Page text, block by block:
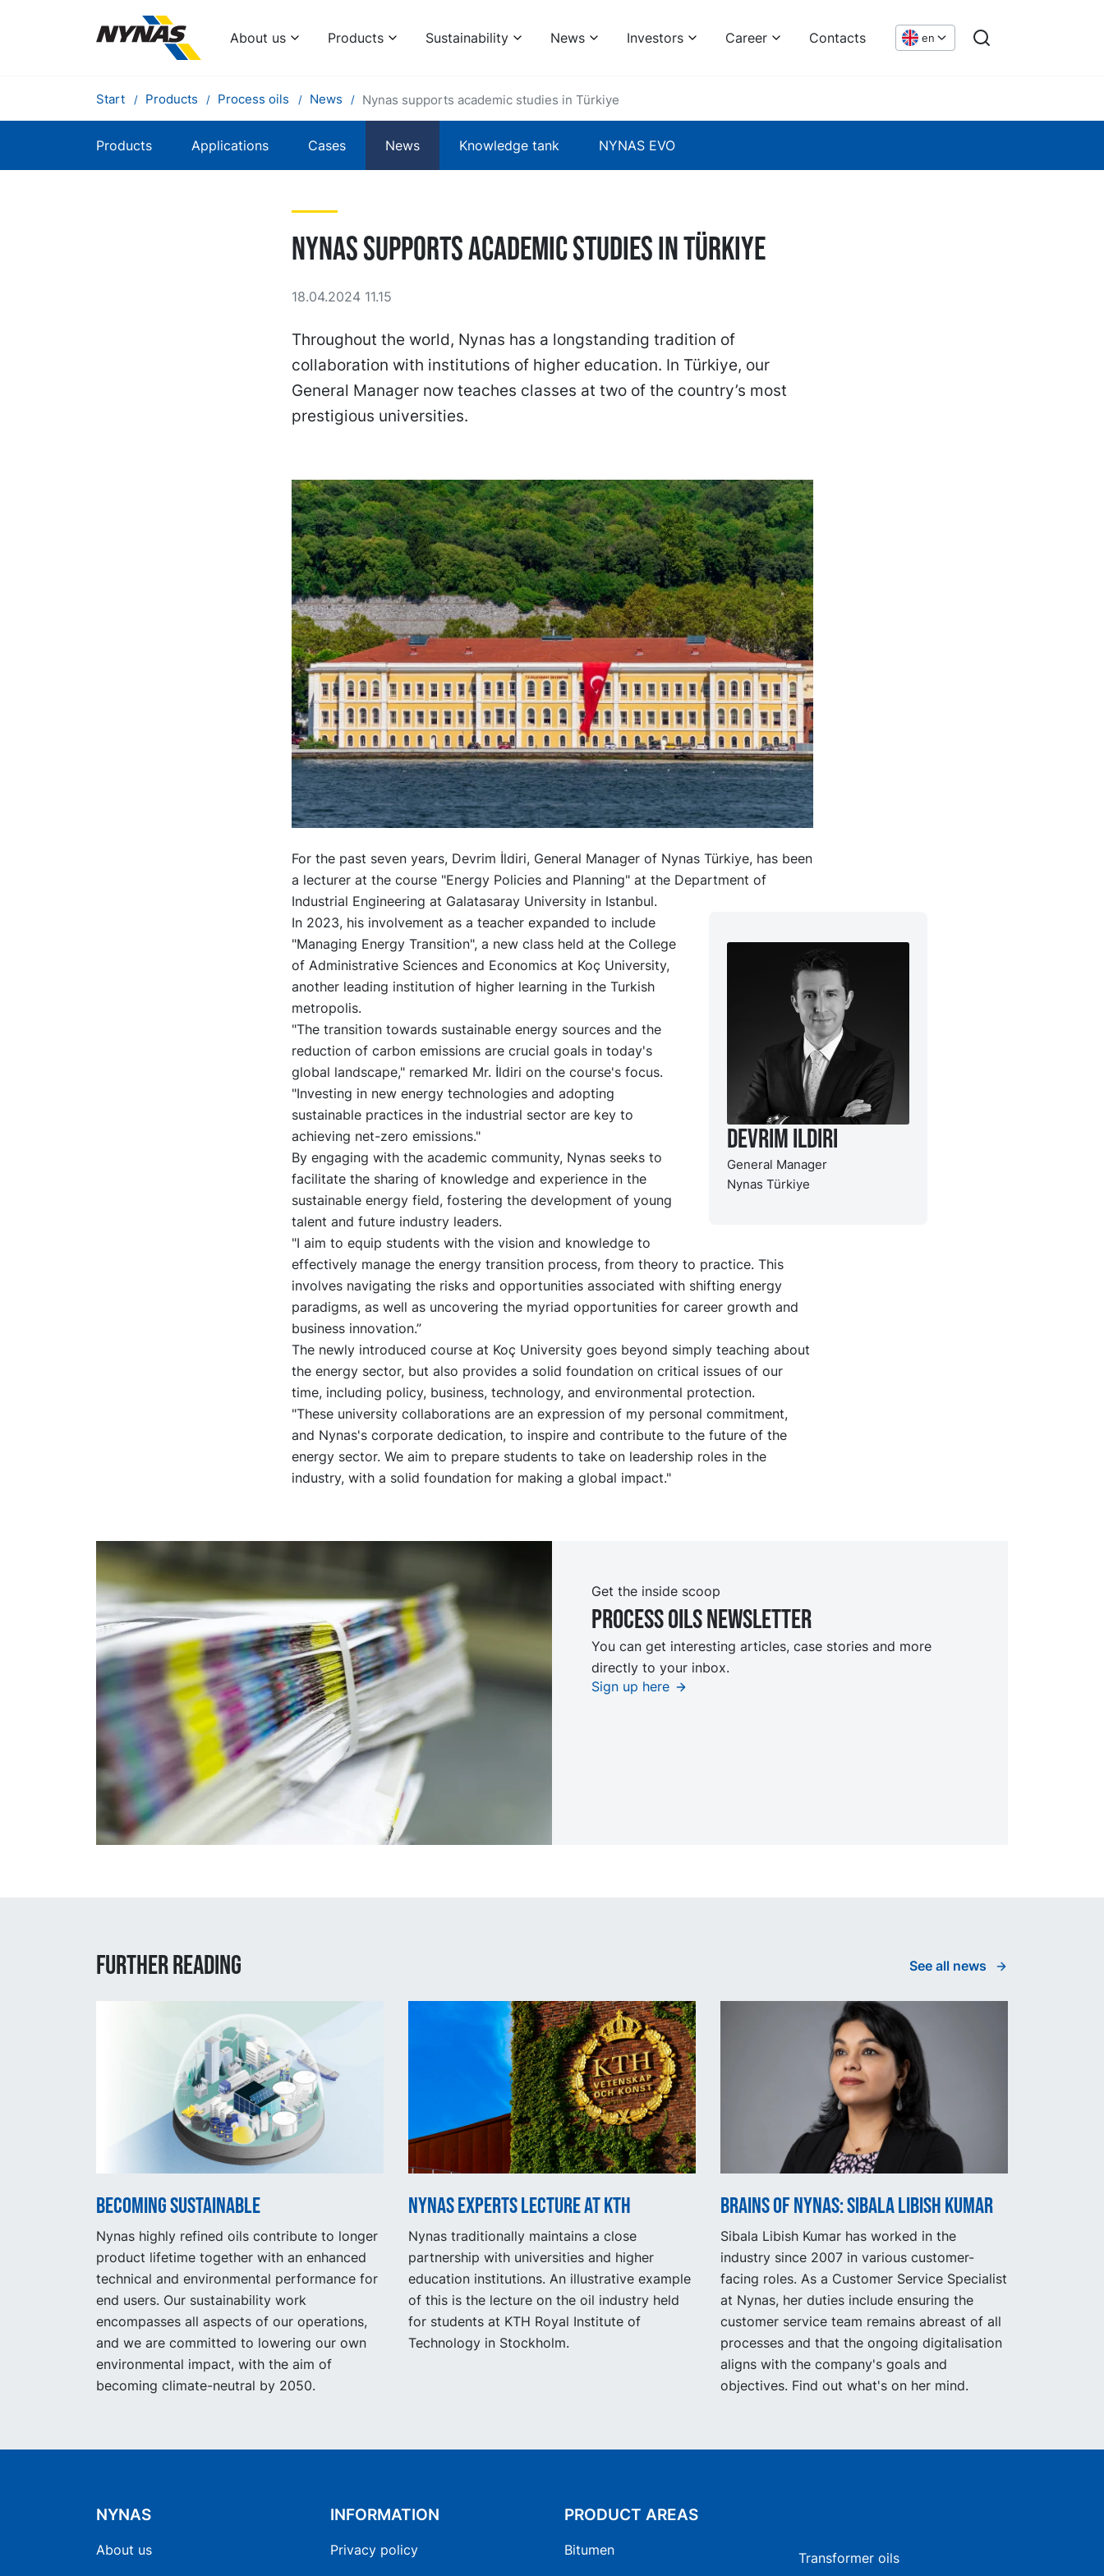
About us Products Sustainability News Investors Career Contacts en
Start Products Process oils News Nynas supports academic studies in Türkiye
Products Applications Cases News Knowledge tank NYNAS EVO
Nynas supports academic studies in Türkiye
18.04.2024 11.15
Throughout the world, Nynas has a longstanding tradition of
collaboration with institutions of higher education. In Türkiye, our
General Manager now teaches classes at two of the country’s most
prestigious universities.
For the past seven years, Devrim İldiri, General Manager of Nynas Türkiye, has been
a lecturer at the course "Energy Policies and Planning" at the Department of
Industrial Engineering at Galatasaray University in Istanbul.
Devrim Ildiri
General Manager
Nynas Türkiye
In 2023, his involvement as a teacher expanded to include
"Managing Energy Transition", a new class held at the College
of Administrative Sciences and Economics at Koç University,
another leading institution of higher learning in the Turkish
metropolis.
"The transition towards sustainable energy sources and the
reduction of carbon emissions are crucial goals in today's
global landscape," remarked Mr. İldiri on the course's focus.
"Investing in new energy technologies and adopting
sustainable practices in the industrial sector are key to
achieving net-zero emissions."
By engaging with the academic community, Nynas seeks to
facilitate the sharing of knowledge and experience in the
sustainable energy field, fostering the development of young
talent and future industry leaders.
"I aim to equip students with the vision and knowledge to
effectively manage the energy transition process, from theory to practice. This
involves navigating the risks and opportunities associated with shifting energy
paradigms, as well as uncovering the myriad opportunities for career growth and
business innovation.”
The newly introduced course at Koç University goes beyond simply teaching about
the energy sector, but also provides a solid foundation on critical issues of our
time, including policy, business, technology, and environmental protection.
"These university collaborations are an expression of my personal commitment,
and Nynas's corporate dedication, to inspire and contribute to the future of the
energy sector. We aim to prepare students to take on leadership roles in the
industry, with a solid foundation for making a global impact."
Get the inside scoop
Process oils newsletter
You can get interesting articles, case stories and more
directly to your inbox.
Sign up here
Further reading See all news
Becoming sustainable
Nynas highly refined oils contribute to longer
product lifetime together with an enhanced
technical and environmental performance for
end users. Our sustainability work
encompasses all aspects of our operations,
and we are committed to lowering our own
environmental impact, with the aim of
becoming climate-neutral by 2050.
Nynas experts lecture at KTH
Nynas traditionally maintains a close
partnership with universities and higher
education institutions. An illustrative example
of this is the lecture on the oil industry held
for students at KTH Royal Institute of
Technology in Stockholm.
Brains of Nynas: Sibala Libish Kumar
Sibala Libish Kumar has worked in the
industry since 2007 in various customer-
facing roles. As a Customer Service Specialist
at Nynas, her duties include ensuring the
customer service team remains abreast of all
processes and that the ongoing digitalisation
aligns with the company's goals and
objectives. Find out what's on her mind.
NYNAS
About us
INFORMATION
Privacy policy
PRODUCT AREAS
Bitumen
Transformer oils